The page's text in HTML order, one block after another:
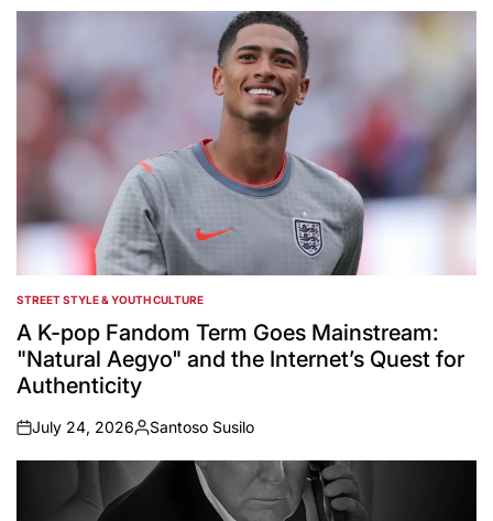
by
POSTED
IN
STREET STYLE & YOUTH CULTURE
A K-pop Fandom Term Goes Mainstream:
"Natural Aegyo" and the Internet’s Quest for
Authenticity
on
July 24, 2026
Posted
by
Santoso Susilo